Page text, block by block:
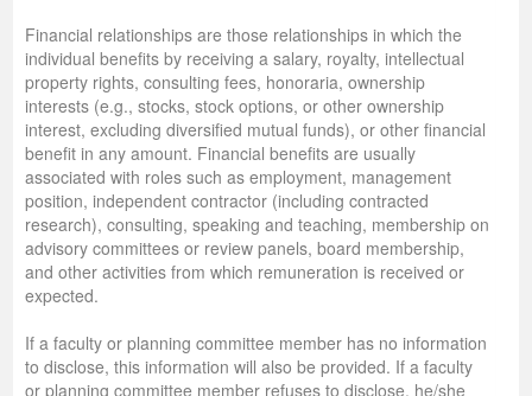
Financial relationships are those relationships in which the
individual benefits by receiving a salary, royalty, intellectual
property rights, consulting fees, honoraria, ownership
interests (e.g., stocks, stock options, or other ownership
interest, excluding diversified mutual funds), or other financial
benefit in any amount. Financial benefits are usually
associated with roles such as employment, management
position, independent contractor (including contracted
research), consulting, speaking and teaching, membership on
advisory committees or review panels, board membership,
and other activities from which remuneration is received or
expected.
If a faculty or planning committee member has no information
to disclose, this information will also be provided. If a faculty
or planning committee member refuses to disclose, he/she